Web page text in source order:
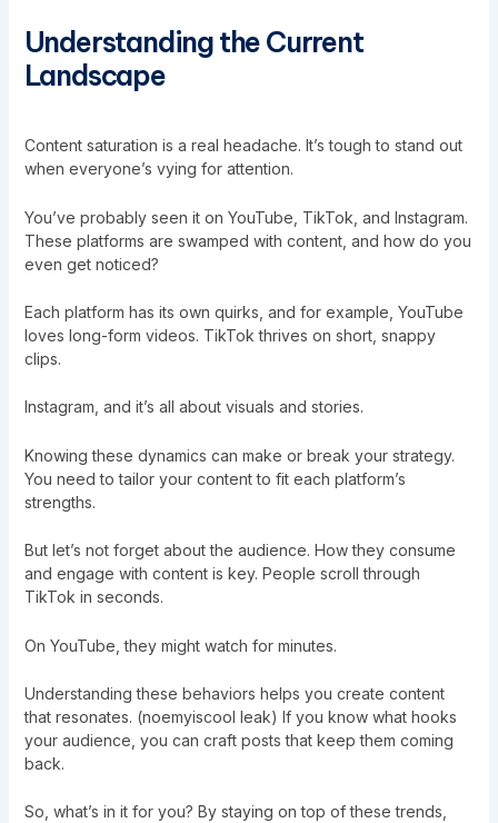
Understanding the Current
Landscape
Content saturation is a real headache. It’s tough to stand out
when everyone’s vying for attention.
You’ve probably seen it on YouTube, TikTok, and Instagram.
These platforms are swamped with content, and how do you
even get noticed?
Each platform has its own quirks, and for example, YouTube
loves long-form videos. TikTok thrives on short, snappy
clips.
Instagram, and it’s all about visuals and stories.
Knowing these dynamics can make or break your strategy.
You need to tailor your content to fit each platform’s
strengths.
But let’s not forget about the audience. How they consume
and engage with content is key. People scroll through
TikTok in seconds.
On YouTube, they might watch for minutes.
Understanding these behaviors helps you create content
that resonates. (noemyiscool leak) If you know what hooks
your audience, you can craft posts that keep them coming
back.
So, what’s in it for you? By staying on top of these trends,